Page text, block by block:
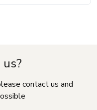
contact us and